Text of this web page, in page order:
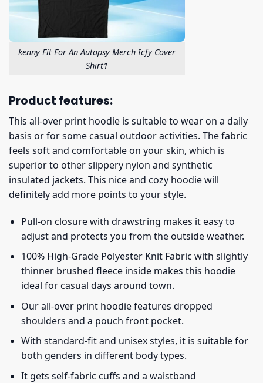
kenny Fit For An Autopsy Merch Icfy Cover
Shirt1
Product features:
This all-over print hoodie is suitable to wear on a daily
basis or for some casual outdoor activities. The fabric
feels soft and comfortable on your skin, which is
superior to other slippery nylon and synthetic
insulated jackets. This nice and cozy hoodie will
definitely add more points to your style.
Pull-on closure with drawstring makes it easy to
adjust and protects you from the outside weather.
100% High-Grade Polyester Knit Fabric with slightly
thinner brushed fleece inside makes this hoodie
ideal for casual days around town.
Our all-over print hoodie features dropped
shoulders and a pouch front pocket.
With standard-fit and unisex styles, it is suitable for
both genders in different body types.
It gets self-fabric cuffs and a waistband